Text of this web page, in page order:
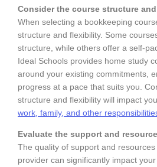
Consider the course structure
When selecting a bookkeeping
structure and flexibility. Some
structure, while others offer a self-
Ideal Schools provides home study
around your existing commitments,
progress at a pace that suits you.
structure and flexibility will impact
work, family, and other
Evaluate the support and
The quality of support and
provider can significantly impact